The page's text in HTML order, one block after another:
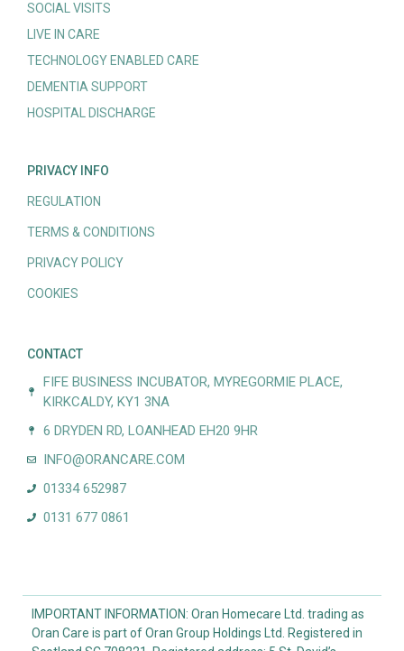
SOCIAL VISITS
LIVE IN CARE
TECHNOLOGY ENABLED CARE
DEMENTIA SUPPORT
HOSPITAL DISCHARGE
PRIVACY INFO
REGULATION
TERMS & CONDITIONS
PRIVACY POLICY
COOKIES
CONTACT
FIFE BUSINESS INCUBATOR, MYREGORMIE PLACE,
KIRKCALDY, KY1 3NA
6 DRYDEN RD, LOANHEAD EH20 9HR
INFO@ORANCARE.COM
01334 652987
0131 677 0861
IMPORTANT INFORMATION: Oran Homecare Ltd. trading as
Oran Care is part of Oran Group Holdings Ltd. Registered in